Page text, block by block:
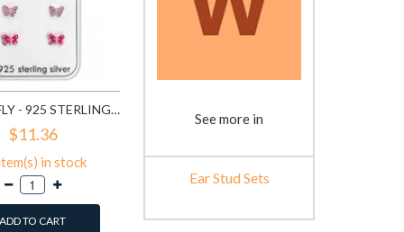
BUTTERFLY - 925 STERLING SILVER KIDS JEWELRY SETS SD28481
$11.36
in stock
ADD TO CART
See more in
Ear Stud Sets